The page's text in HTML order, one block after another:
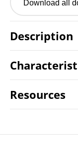
Download all
Description
Resources